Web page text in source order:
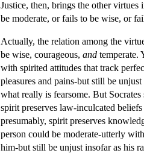
Justice, then, brings the other
be moderate, or fails to be wise, or
Actually, the relation among the
be wise, courageous, and temperate.
with spirited attitudes that track
pleasures and pains-but still be
what really is fearsome. But
spirit preserves law-inculcated
presumably, spirit preserves
person could be moderate-utterly
him-but still be unjust insofar as his